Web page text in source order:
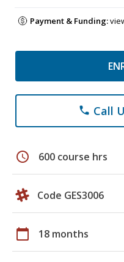
Payment & Funding:
phone Call
schedule 600 course hrs
Code GES3006
calendar_today 18 months